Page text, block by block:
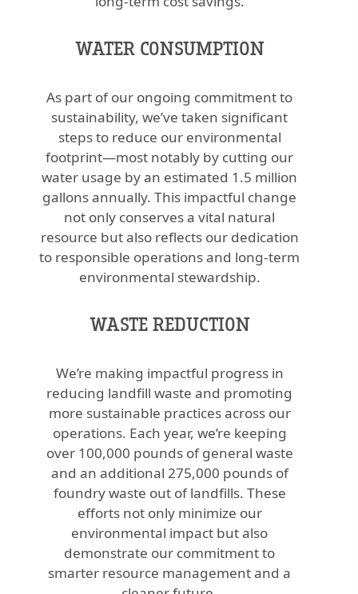
WATER CONSUMPTION
As part of our ongoing commitment to
sustainability, we’ve taken significant
steps to reduce our environmental
footprint—most notably by cutting our
water usage by an estimated 1.5 million
gallons annually. This impactful change
not only conserves a vital natural
resource but also reflects our dedication
to responsible operations and long-term
environmental stewardship.
WASTE REDUCTION
We’re making impactful progress in
reducing landfill waste and promoting
more sustainable practices across our
operations. Each year, we’re keeping
over 100,000 pounds of general waste
and an additional 275,000 pounds of
foundry waste out of landfills. These
efforts not only minimize our
environmental impact but also
demonstrate our commitment to
smarter resource management and a